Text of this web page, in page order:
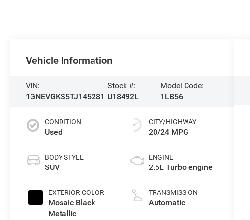
Vehicle Information
VIN:
1GNEVGKS5TJ145281
Stock #:
U18492L
Model Code:
1LB56
CONDITION
Used
BODY STYLE
SUV
EXTERIOR COLOR
Mosaic Black
Metallic
CITY/HIGHWAY
20/24 MPG
ENGINE
2.5L Turbo engine
TRANSMISSION
Automatic